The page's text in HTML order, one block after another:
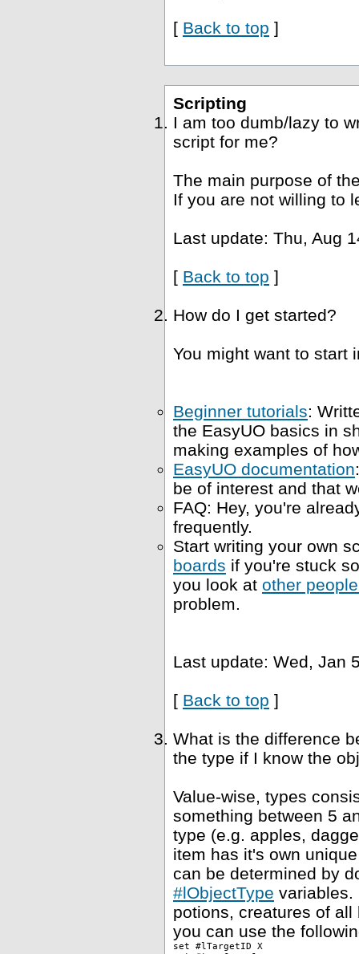
[ Back to top ]
Scripting
I am too dumb/lazy to
script for me?
The main purpose of
If you are not willing to
Last update: Thu, Aug
[ Back to top ]
How do I get started?
You might want to start
Beginner tutorials:
the EasyUO basics in
making examples of
EasyUO documentation
be of interest and that
FAQ: Hey, you're
frequently.
Start writing your own
boards if you're stuck
you look at other
problem.
Last update: Wed, Jan
[ Back to top ]
What is the difference
the type if I know the
Value-wise, types
something between 5
type (e.g. apples,
item has it's own
can be determined by
#lObjectType variables.
potions, creatures of
you can use the
set #lTargetID X